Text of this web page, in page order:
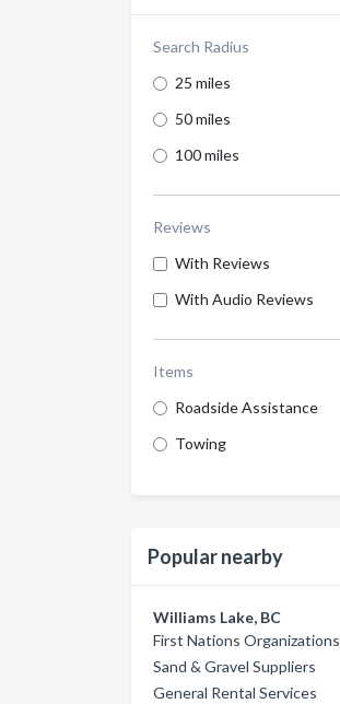
Search Radius
25 miles
50 miles
100 miles
Reviews
With Reviews
With Audio Reviews
Items
Roadside Assistance
Towing
Popular nearby
Williams Lake, BC
First Nations Organizations
Sand & Gravel Suppliers
General Rental Services